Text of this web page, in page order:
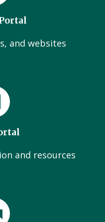
and websites
and resources